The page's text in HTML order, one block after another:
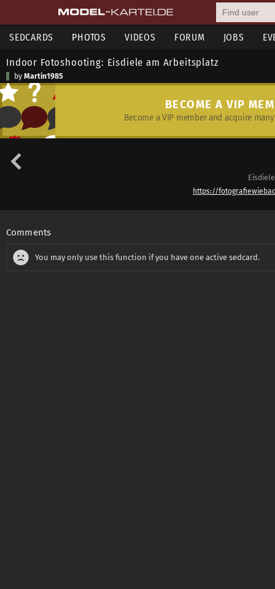
SEDCARDS PHOTOS VIDEOS FORUM JOBS
Indoor Fotoshooting: Eisdiele am Arbeitsplatz
by Martin1985
BECOME A VIP
Become a VIP member and acquire
https://
Comments
You may only use this function if you have one active sedcard.